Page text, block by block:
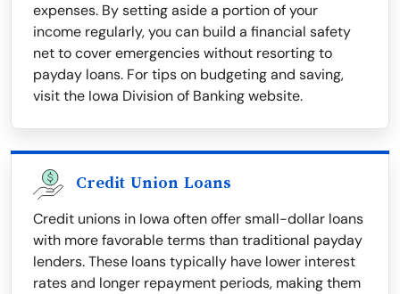
expenses. By setting aside a portion of your
income regularly, you can build a financial safety
net to cover emergencies without resorting to
payday loans. For tips on budgeting and saving,
visit the Iowa Division of Banking website.
Credit Union Loans
Credit unions in Iowa often offer small-dollar loans
with more favorable terms than traditional payday
lenders. These loans typically have lower interest
rates and longer repayment periods, making them